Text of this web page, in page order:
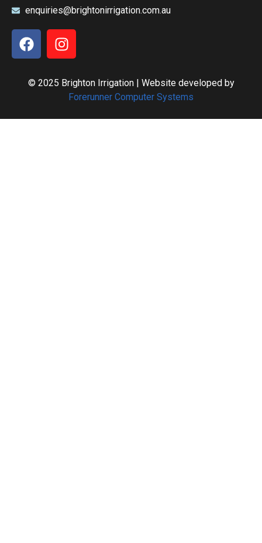
enquiries@brightonirrigation.com.au
© 2025 Brighton Irrigation | Website developed by
Forerunner Computer Systems